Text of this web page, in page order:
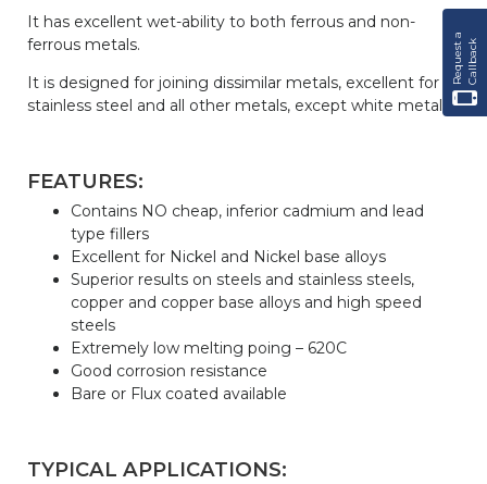
R
e
q
u
e
s
t
a
C
a
l
l
b
a
ck
It has excellent wet-ability to both ferrous and non-
ferrous metals.
It is designed for joining dissimilar metals, excellent for
stainless steel and all other metals, except white metals.
FEATURES:
Contains NO cheap, inferior cadmium and lead
type fillers
Excellent for Nickel and Nickel base alloys
Superior results on steels and stainless steels,
copper and copper base alloys and high speed
steels
Extremely low melting poing – 620C
Good corrosion resistance
Bare or Flux coated available
TYPICAL APPLICATIONS: